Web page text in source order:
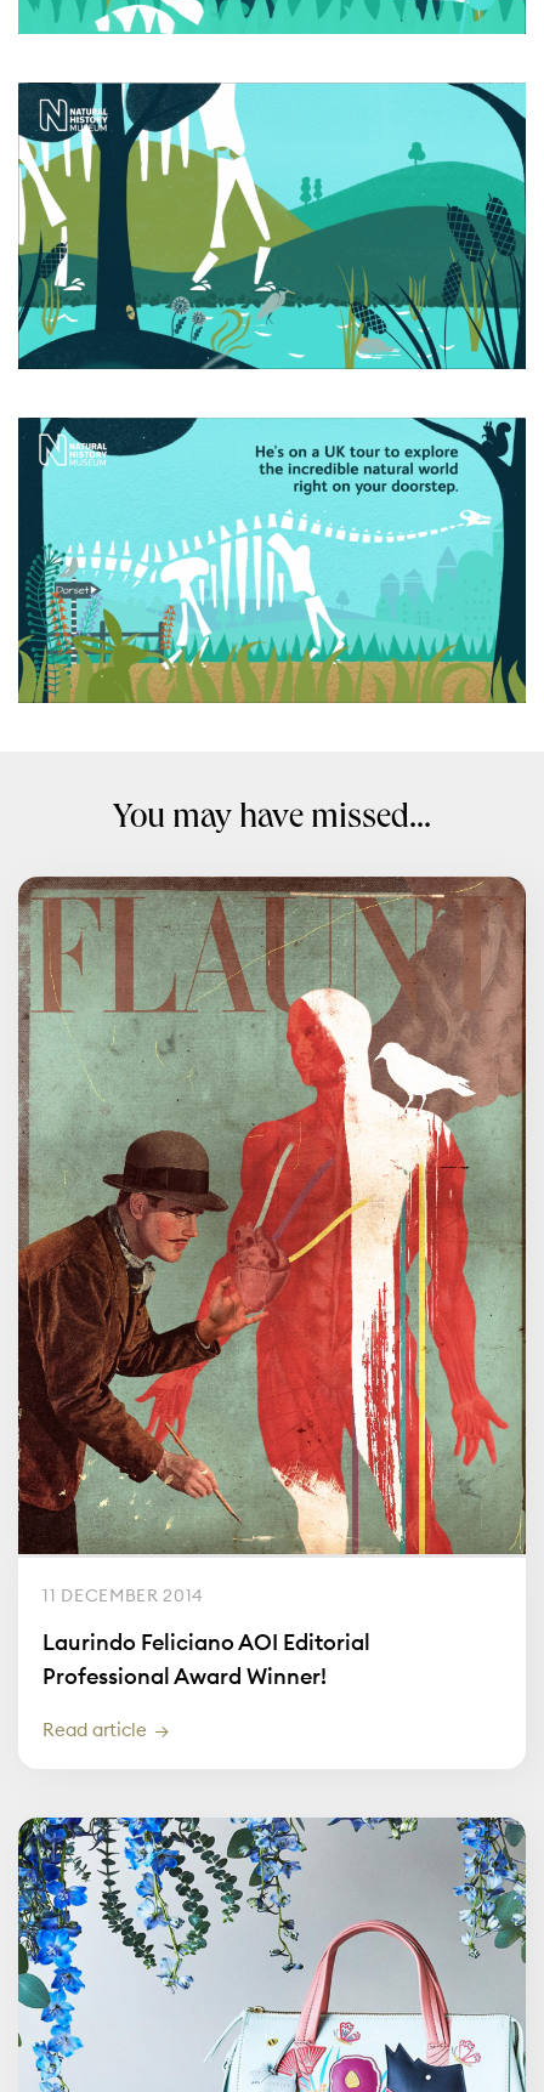
You may have missed...
11 DECEMBER 2014
Laurindo Feliciano AOI Editorial
Professional Award Winner!
Read article